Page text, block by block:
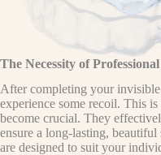
The Necessity of
After completing your invisible
experience some recoil. This
become crucial. They
ensure a long-lasting,
are designed to suit your